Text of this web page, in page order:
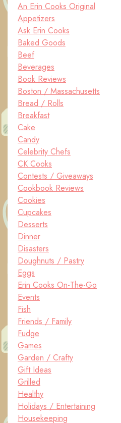
An Erin Cooks Original
Appetizers
Ask Erin Cooks
Baked Goods
Beef
Beverages
Book Reviews
Boston / Massachusetts
Bread / Rolls
Breakfast
Cake
Candy
Celebrity Chefs
CK Cooks
Contests / Giveaways
Cookbook Reviews
Cookies
Cupcakes
Desserts
Dinner
Disasters
Doughnuts / Pastry
Eggs
Erin Cooks On-The-Go
Events
Fish
Friends / Family
Fudge
Games
Garden / Crafty
Gift Ideas
Grilled
Healthy
Holidays / Entertaining
Housekeeping